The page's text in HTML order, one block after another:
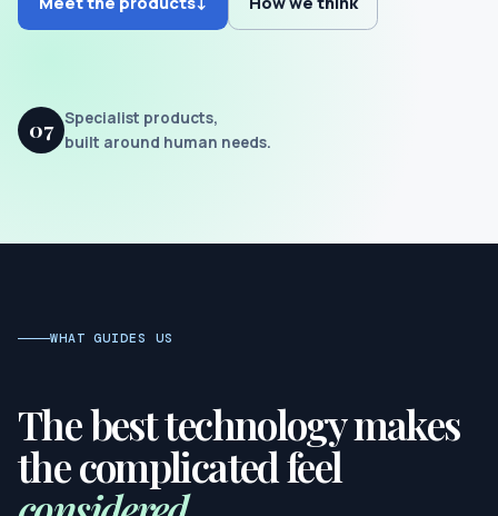
07 Specialist products,
built around human needs.
WHAT GUIDES US
The best technology makes
the complicated feel